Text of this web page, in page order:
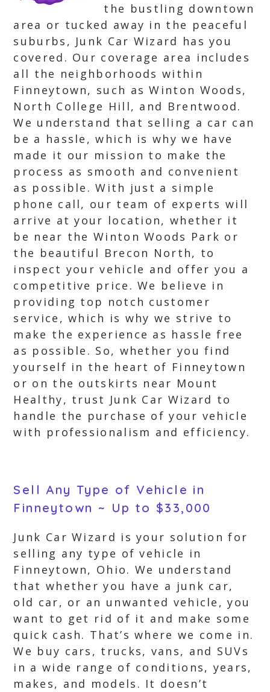
the bustling downtown
area or tucked away in the peaceful
suburbs, Junk Car Wizard has you
covered. Our coverage area includes
all the neighborhoods within
Finneytown, such as Winton Woods,
North College Hill, and Brentwood.
We understand that selling a car can
be a hassle, which is why we have
made it our mission to make the
process as smooth and convenient
as possible. With just a simple
phone call, our team of experts will
arrive at your location, whether it
be near the Winton Woods Park or
the beautiful Brecon North, to
inspect your vehicle and offer you a
competitive price. We believe in
providing top notch customer
service, which is why we strive to
make the experience as hassle free
as possible. So, whether you find
yourself in the heart of Finneytown
or on the outskirts near Mount
Healthy, trust Junk Car Wizard to
handle the purchase of your vehicle
with professionalism and efficiency.
Sell Any Type of Vehicle in
Finneytown ~ Up to $33,000
Junk Car Wizard is your solution for
selling any type of vehicle in
Finneytown, Ohio. We understand
that whether you have a junk car,
old car, or an unwanted vehicle, you
want to get rid of it and make some
quick cash. That’s where we come in.
We buy cars, trucks, vans, and SUVs
in a wide range of conditions, years,
makes, and models. It doesn’t